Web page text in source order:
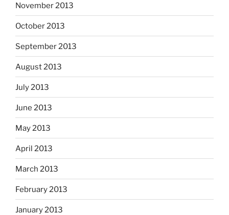
November 2013
October 2013
September 2013
August 2013
July 2013
June 2013
May 2013
April 2013
March 2013
February 2013
January 2013